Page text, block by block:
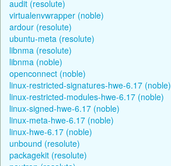
audit (resolute)
virtualenvwrapper (noble)
ardour (resolute)
ubuntu-meta (resolute)
libnma (resolute)
libnma (noble)
openconnect (noble)
linux-restricted-signatures-hwe-6.17 (noble)
linux-restricted-modules-hwe-6.17 (noble)
linux-signed-hwe-6.17 (noble)
linux-meta-hwe-6.17 (noble)
linux-hwe-6.17 (noble)
unbound (resolute)
packagekit (resolute)